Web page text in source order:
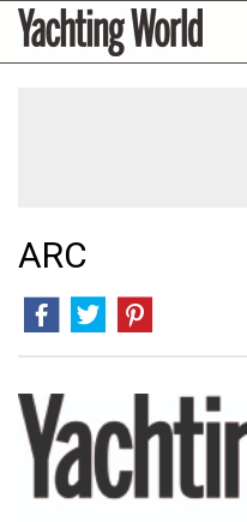
SkipYachting
World
ARC